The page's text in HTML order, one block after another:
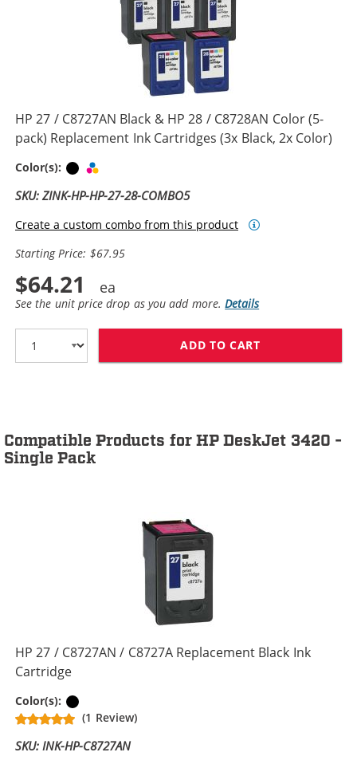
HP 27 / C8727AN Black & HP 28 / C8728AN Color (5-
pack) Replacement Ink Cartridges (3x Black, 2x Color)
Color(s): Black
SKU: ZINK-HP-HP-27-28-COMBO5
Create a custom combo from this product
Starting Price: $67.95
$64.21
See the unit price drop as you add more.Details
ADD TO CART
Compatible Products for HP DeskJet 3420 -
Single Pack
HP 27 / C8727AN / C8727A Replacement Black Ink
Cartridge
Color(s):
(1 Review)
SKU: INK-HP-C8727AN